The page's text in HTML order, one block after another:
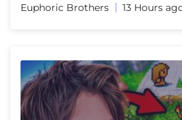
Euphoric Brothers 13 Hours